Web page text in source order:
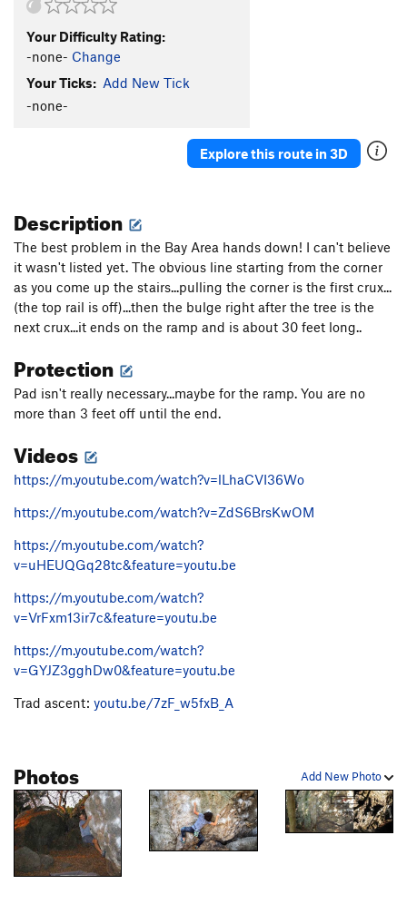
Stan's Traverse
Snatural V7
White Plague
Fever V8
V9
Yellow Thumbs SDS V10
Full Fever V10+
New Wave V9
Kraken, The V11
Go Go Gadget V11
Mark's Traverse V11
Inspector Gadget
Don't Worry, Be Snappy V12
Mandarins V10
Impossible Traverse, The V13
Chinese Connection
Egypt Air Sit V13
Odyssey Sit, The
Edges
Order Wrong?Sort Routes
Your Difficulty Rating:
-none- Change
Your Ticks: Add New Tick
-none-
Explore this route in 3D
Description
The best problem in the Bay Area hands down! I can't believe
it wasn't listed yet. The obvious line starting from the corner
as you come up the stairs...pulling the corner is the first crux...
(the top rail is off)...then the bulge right after the tree is the
next crux...it ends on the ramp and is about 30 feet long..
Protection
Pad isn't really necessary...maybe for the ramp. You are no
more than 3 feet off until the end.
Videos
https://m.youtube.com/watch?v=lLhaCVI36Wo
https://m.youtube.com/watch?v=ZdS6BrsKwOM
https://m.youtube.com/watch?
v=uHEUQGq28tc&feature=youtu.be
https://m.youtube.com/watch?
v=VrFxm13ir7c&feature=youtu.be
https://m.youtube.com/watch?
v=GYJZ3gghDw0&feature=youtu.be
Trad ascent: youtu.be/7zF_w5fxB_A
Add New Photo
Photos